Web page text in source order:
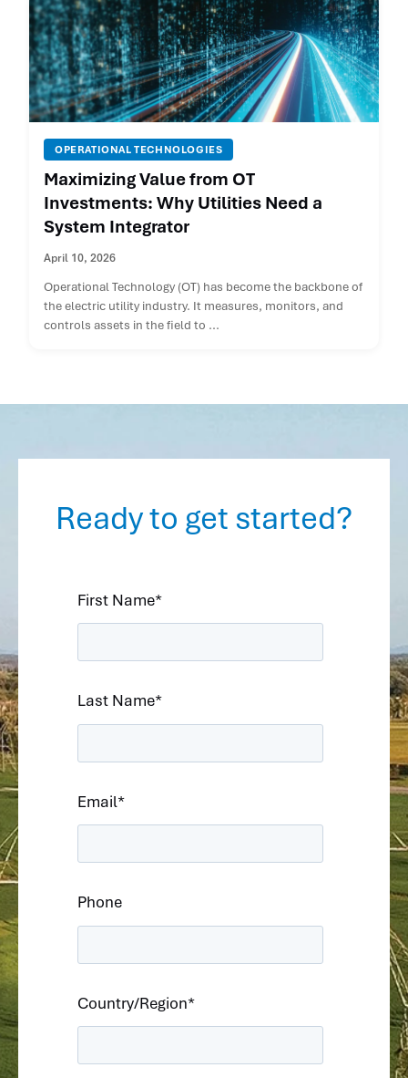
OPERATIONAL TECHNOLOGIES
Maximizing Value from OT
Investments: Why Utilities Need a
System Integrator
April 10, 2026
Operational Technology (OT) has become the backbone of
the electric utility industry. It measures, monitors, and
controls assets in the field to ...
Ready to get started?
First Name*
Last Name*
Email*
Phone
Country/Region*